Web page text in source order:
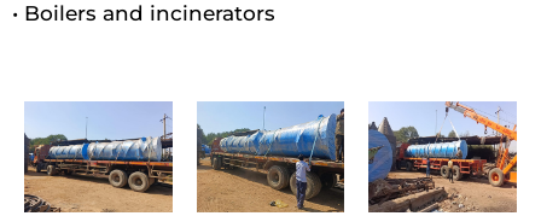
• Boilers and incinerators